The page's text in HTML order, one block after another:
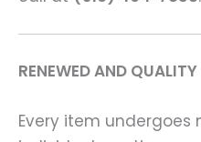
RENEWED AND
Every item